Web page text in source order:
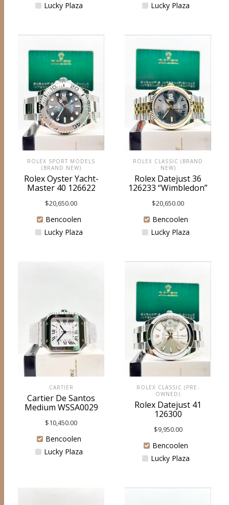
Lucky Plaza
Lucky Plaza
ROLEX SPORT MODELS
(BRAND NEW)
Rolex Oyster Yacht-
Master 40 126622
$20,650.00
Bencoolen
Lucky Plaza
ROLEX CLASSIC (BRAND
NEW)
Rolex Datejust 36
126233 “Wimbledon”
$20,650.00
Bencoolen
Lucky Plaza
CARTIER
Cartier De Santos
Medium WSSA0029
$10,450.00
Bencoolen
Lucky Plaza
ROLEX CLASSIC (PRE-
OWNED)
Rolex Datejust 41
126300
$9,950.00
Bencoolen
Lucky Plaza